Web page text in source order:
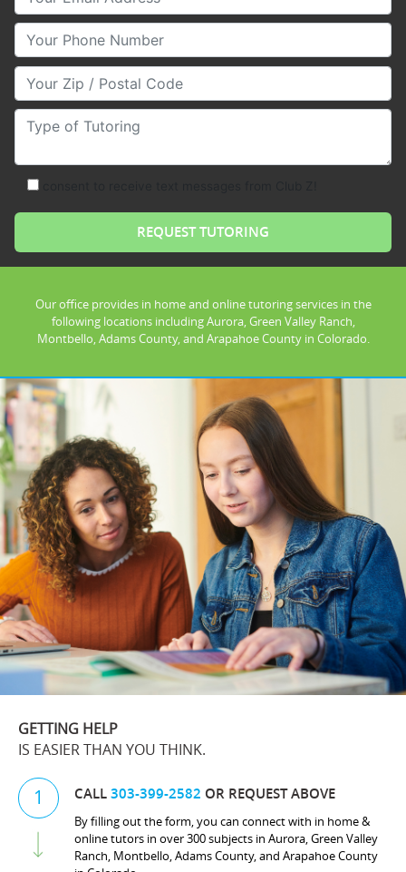
Your Phone Number
Your Zip/Postal Code
Type of Tutoring
Our office provides in home and online tutoring services in the
following locations including Aurora, Green Valley Ranch,
Montbello, Adams County, and Arapahoe County in Colorado.
GETTING HELP
IS EASIER THAN YOU THINK.
1 CALL303-399-2582 OR REQUEST ABOVE
By filling out the form, you can connect with in home &
online tutors in over 300 subjects in Aurora, Green Valley
Ranch, Montbello, Adams County, and Arapahoe County